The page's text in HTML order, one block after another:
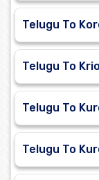
Telugu To
Telugu To
Telugu To
Telugu To